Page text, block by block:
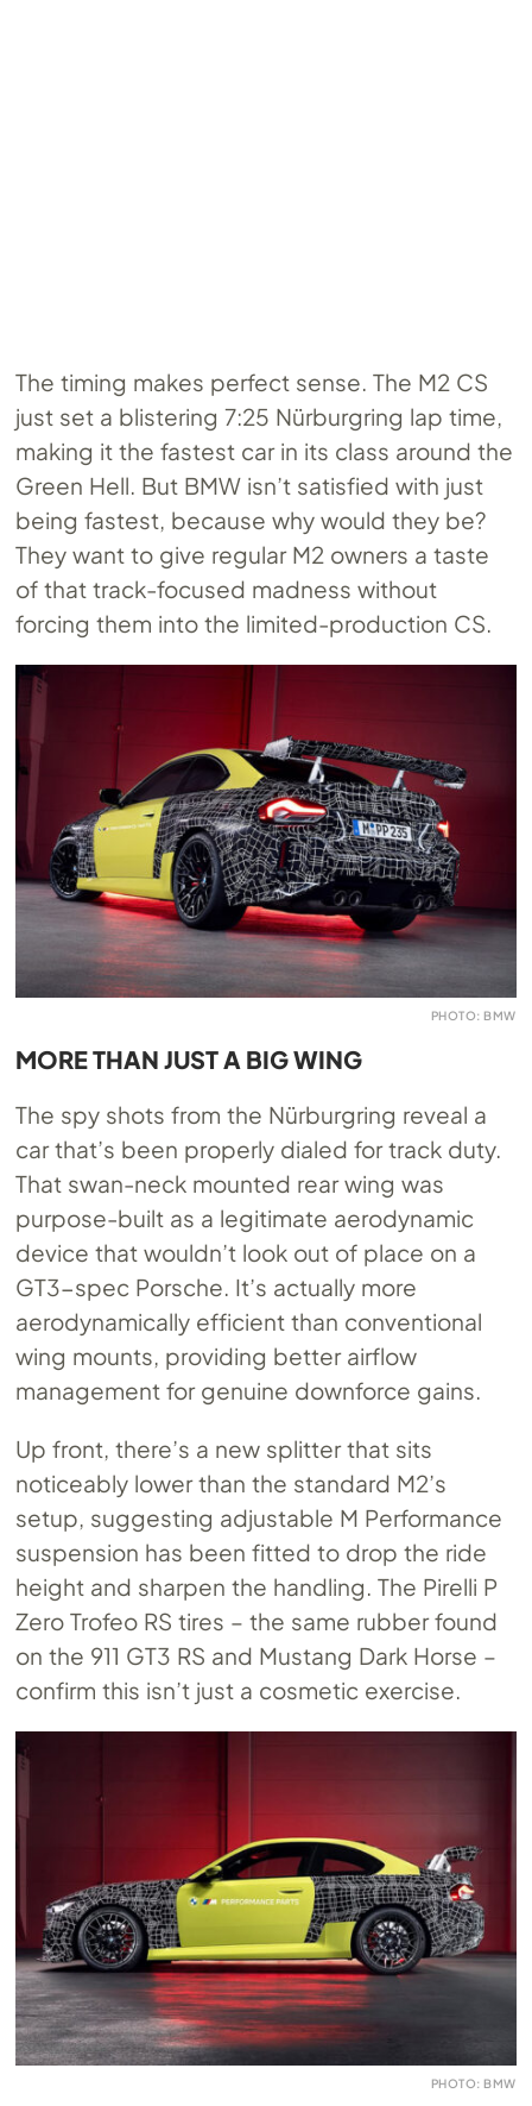
The timing makes perfect sense. The M2 CS
just set a blistering 7:25 Nürburgring lap time,
making it the fastest car in its class around the
Green Hell. But BMW isn’t satisfied with just
being fastest, because why would they be?
They want to give regular M2 owners a taste
of that track-focused madness without
forcing them into the limited-production CS.
PHOTO: BMW
MORE THAN JUST A BIG WING
The spy shots from the Nürburgring reveal a
car that’s been properly dialed for track duty.
That swan-neck mounted rear wing was
purpose-built as a legitimate aerodynamic
device that wouldn’t look out of place on a
GT3-spec Porsche. It’s actually more
aerodynamically efficient than conventional
wing mounts, providing better airflow
management for genuine downforce gains.
Up front, there’s a new splitter that sits
noticeably lower than the standard M2’s
setup, suggesting adjustable M Performance
suspension has been fitted to drop the ride
height and sharpen the handling. The Pirelli P
Zero Trofeo RS tires – the same rubber found
on the 911 GT3 RS and Mustang Dark Horse –
confirm this isn’t just a cosmetic exercise.
PHOTO: BMW